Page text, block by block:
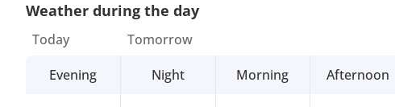
Weather during the day
Today
Evening
Tomorrow
Night
Morning Afternoon